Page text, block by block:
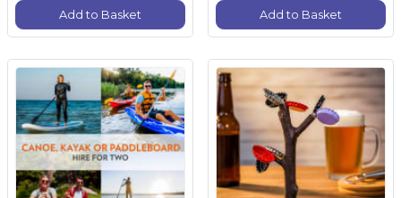
Add to Basket Add to Basket